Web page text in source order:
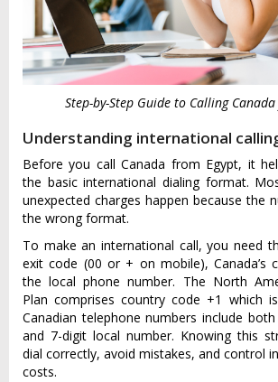
Step-by-Step Guide to Calling
Understanding international
Before you call Canada from Egypt, it
the basic international dialing format.
unexpected charges happen because the
the wrong format.
To make an international call, you need
exit code (00 or + on mobile), Canada’s
the local phone number. The North
Plan comprises country code +1 which
Canadian telephone numbers include
and 7-digit local number. Knowing this
dial correctly, avoid mistakes, and control
costs.